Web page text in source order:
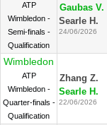
ATP
Wimbledon -
Semi-finals -
Qualification
Gaubas V.
Searle H.
24/06/2026
Wimbledon
ATP
Wimbledon -
Quarter-finals -
Qualification
Zhang Z.
Searle H.
22/06/2026